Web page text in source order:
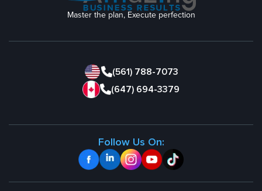
Master the plan, Execute perfection
(561) 788-7073
(647) 694-3379
Follow Us On: